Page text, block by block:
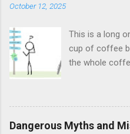
October 12, 2025
This is a long
cup of coffee
the whole
Fiction,
we began
Specifically,
Dangerous Myths and